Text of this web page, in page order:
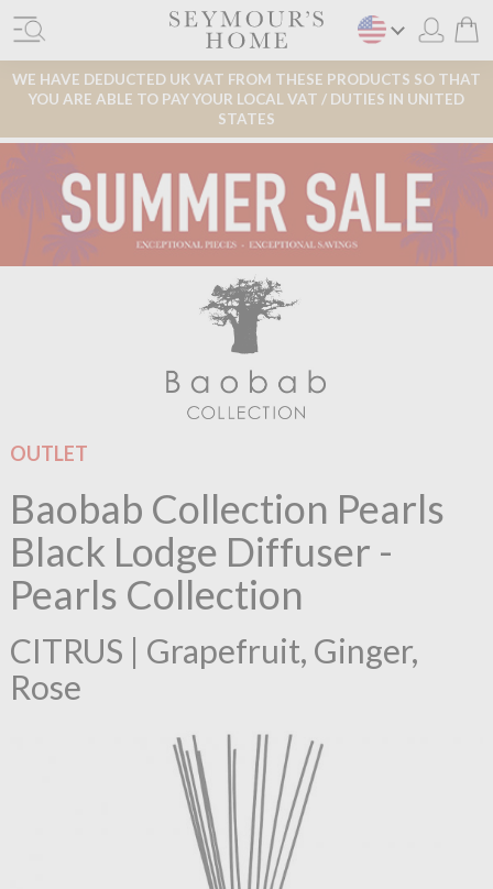
WE HAVE DEDUCTED UK VAT FROM THESE PRODUCTS SO THAT
YOU ARE ABLE TO PAY YOUR LOCAL VAT / DUTIES IN UNITED
STATES
OUTLET
Baobab Collection Pearls
Black Lodge Diffuser -
Pearls Collection
CITRUS | Grapefruit, Ginger,
Rose